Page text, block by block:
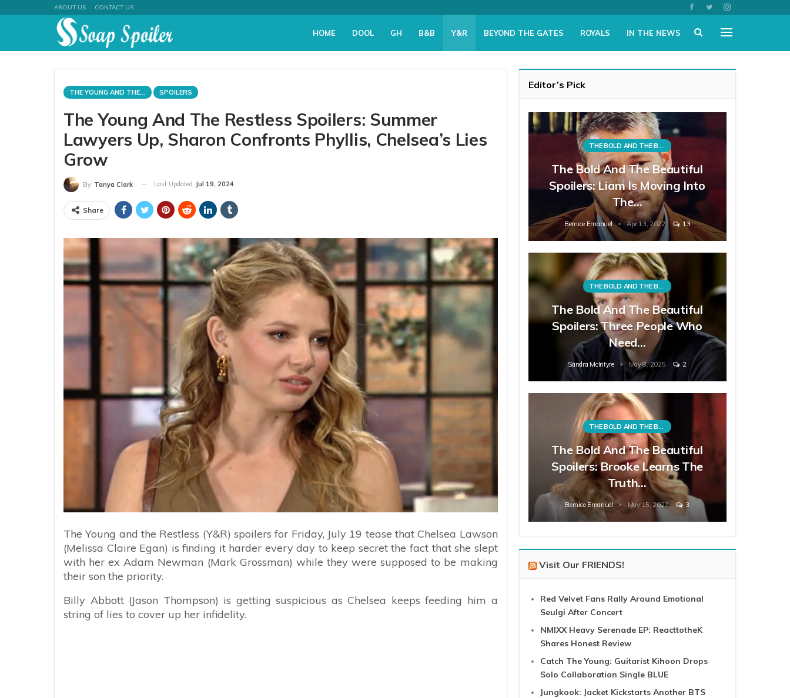
ABOUT US CONTACT US
HOME DOOL GH B&B Y&R BEYOND THE GATES ROYALS IN THE NEWS
THE YOUNG AND THE RESTLESS SPOILERS
The Young And The Restless Spoilers: Summer
Lawyers Up, Sharon Confronts Phyllis, Chelsea’s Lies
Grow
By Tanya Clark Last Updated Jul 19, 2024
Share
The Young and the Restless (Y&R) spoilers for Friday, July 19 tease that Chelsea Lawson
(Melissa Claire Egan) is finding it harder every day to keep secret the fact that she slept
with her ex Adam Newman (Mark Grossman) while they were supposed to be making
their son the priority.
Billy Abbott (Jason Thompson) is getting suspicious as Chelsea keeps feeding him a
string of lies to cover up her infidelity.
Editor’s Pick
THE BOLD AND THE BEAUTIFUL
The Bold And The Beautiful
Spoilers: Liam Is Moving Into
The…
Bernice Emanuel Apr 13, 2022 13
THE BOLD AND THE BEAUTIFUL
The Bold And The Beautiful
Spoilers: Three People Who
Need…
Sandra McIntyre May 8, 2025 2
THE BOLD AND THE BEAUTIFUL
The Bold And The Beautiful
Spoilers: Brooke Learns The
Truth…
Bernice Emanuel May 15, 2022 3
Visit Our FRIENDS!
Red Velvet Fans Rally Around Emotional
Seulgi After Concert
NMIXX Heavy Serenade EP: ReacttotheK
Shares Honest Review
Catch The Young: Guitarist Kihoon Drops
Solo Collaboration Single BLUE
Jungkook: Jacket Kickstarts Another BTS